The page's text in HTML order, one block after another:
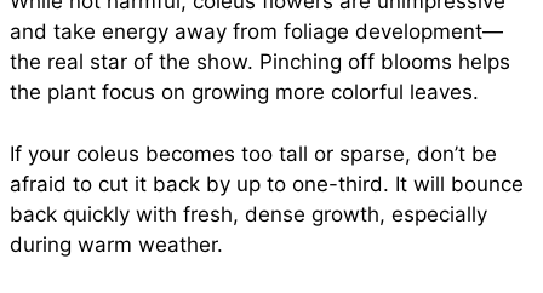
and take energy away from foliage development—
the real star of the show. Pinching off blooms helps
the plant focus on growing more colorful leaves.
If your coleus becomes too tall or sparse, don’t be
afraid to cut it back by up to one-third. It will bounce
back quickly with fresh, dense growth, especially
during warm weather.